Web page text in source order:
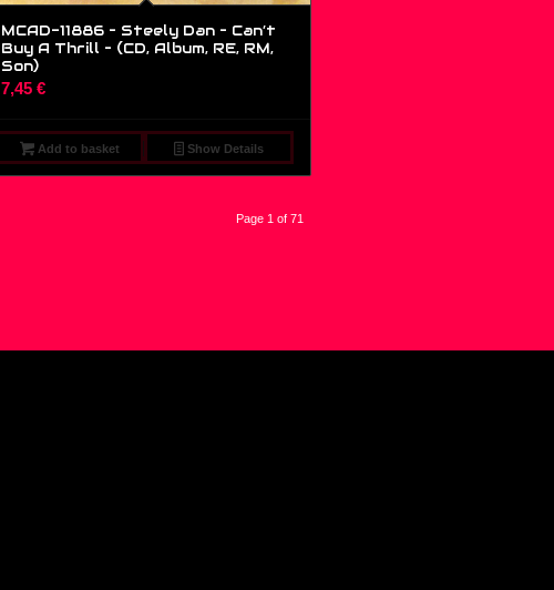
MCAD-11886 – Steely Dan – Can’t
Buy A Thrill – (CD, Album, RE, RM,
Son)
7,45 €
Add to basket Show Details
Page 1 of 71